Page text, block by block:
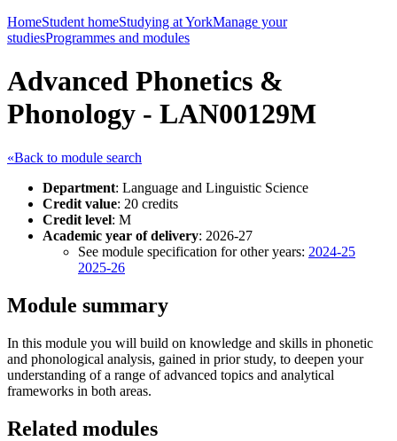
HomeStudent homeStudying at YorkManage your
studiesProgrammes and modules
Advanced Phonetics &
Phonology - LAN00129M
«Back to module search
Department: Language and Linguistic Science
Credit value: 20 credits
Credit level: M
Academic year of delivery: 2026-27
See module specification for other years: 2024-25
2025-26
Module summary
In this module you will build on knowledge and skills in phonetic
and phonological analysis, gained in prior study, to deepen your
understanding of a range of advanced topics and analytical
frameworks in both areas.
Related modules